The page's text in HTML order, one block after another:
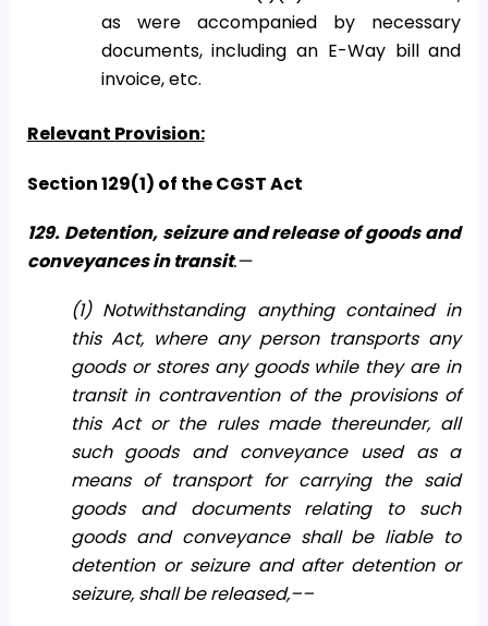
as were accompanied by necessary
documents, including an E-Way bill and
invoice, etc.
Relevant Provision:
Section 129(1) of the CGST Act
129. Detention, seizure and release of goods and
conveyances in transit.—
(1) Notwithstanding anything contained in
this Act, where any person transports any
goods or stores any goods while they are in
transit in contravention of the provisions of
this Act or the rules made thereunder, all
such goods and conveyance used as a
means of transport for carrying the said
goods and documents relating to such
goods and conveyance shall be liable to
detention or seizure and after detention or
seizure, shall be released,––